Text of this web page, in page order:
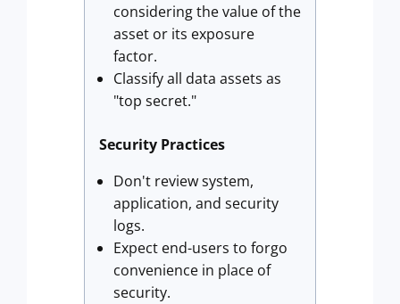
considering the value of the
asset or its exposure
factor.
Classify all data assets as
"top secret."
Security Practices
Don't review system,
application, and security
logs.
Expect end-users to forgo
convenience in place of
security.